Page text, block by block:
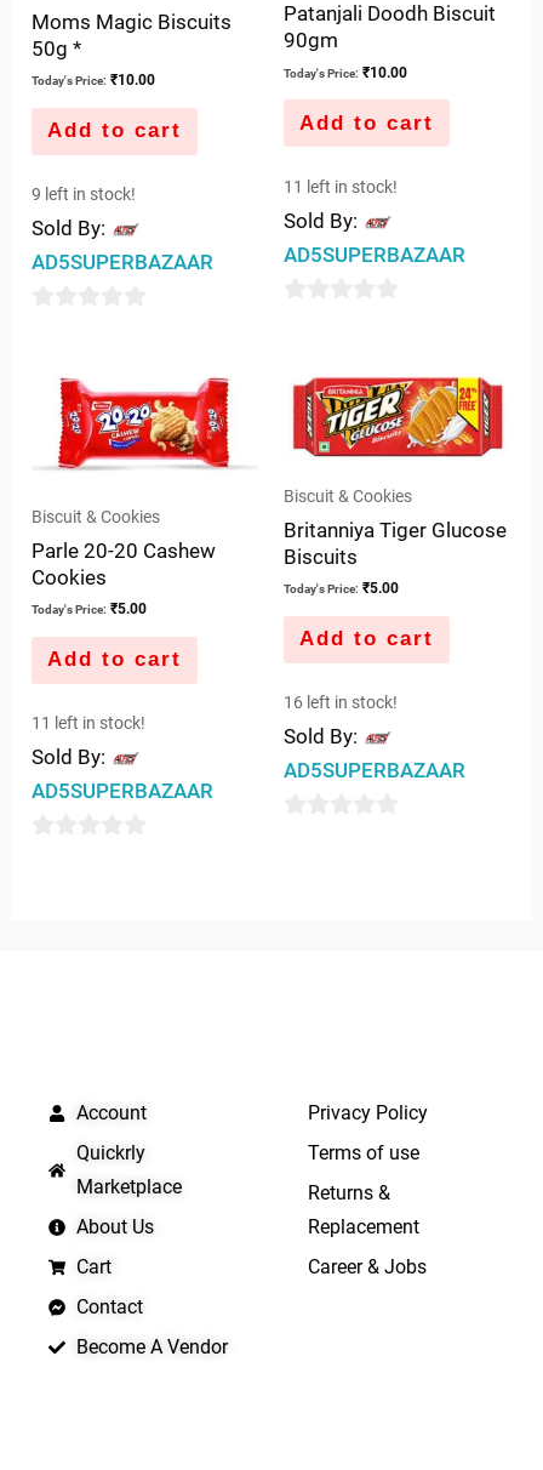
Moms Magic Biscuits
50g *
Today's Price: ₹10.00
Add to cart
9 left in stock!
Sold By:
AD5SUPERBAZAAR
Patanjali Doodh Biscuit
90gm
Today's Price: ₹10.00
Add to cart
11 left in stock!
Sold By:
AD5SUPERBAZAAR
of
Biscuit & Cookies
Parle 20-20 Cashew
Cookies
Today's Price: ₹5.00
Add to cart
11 left in stock!
Sold By:
AD5SUPERBAZAAR
Biscuit & Cookies
Britanniya Tiger Glucose
Biscuits
Today's Price: ₹5.00
Add to cart
16 left in stock!
Sold By:
AD5SUPERBAZAAR
Account
Quickrly
Marketplace
About Us
Cart
Contact
Become A Vendor
Privacy Policy
Terms of use
Returns &
Replacement
Career & Jobs